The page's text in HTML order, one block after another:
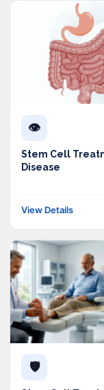
👁️
Stem Cell
Disease
View Details
🛡️